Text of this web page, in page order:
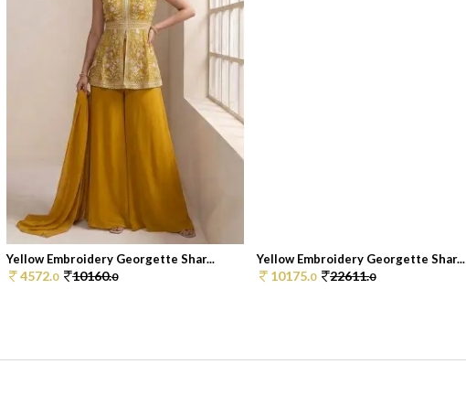
Yellow Embroidery Georgette Shar...
4572.0 10160.0
Yellow Embroidery Georgette Shar...
10175.0 22611.0